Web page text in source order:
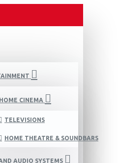
CINEMA
TELEVISIONS
HOME THEATRE & SOUNDBARS
AUDIO SYSTEMS